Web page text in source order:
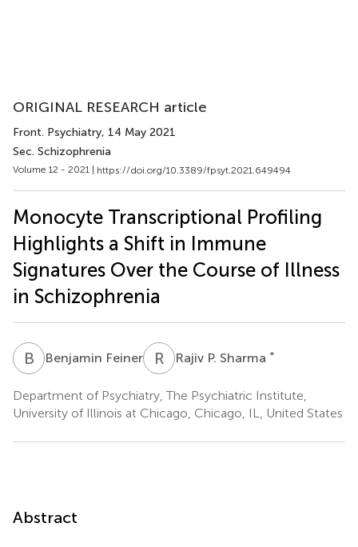
ORIGINAL RESEARCH article
Front. Psychiatry, 14 May 2021
Sec. Schizophrenia
Volume 12 - 2021 | https://doi.org/10.3389/fpsyt.2021.649494
Monocyte Transcriptional Profiling
Highlights a Shift in Immune
Signatures Over the Course of Illness
in Schizophrenia
B F Benjamin Feiner R PRajiv P. Sharma *
Department of Psychiatry, The Psychiatric Institute,
University of Illinois at Chicago, Chicago, IL, United States
Abstract